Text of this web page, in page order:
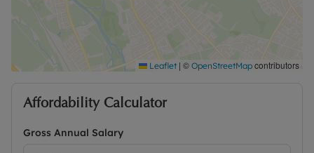
Leaflet | © OpenStreetMap contributors
Affordability Calculator
Gross Annual Salary